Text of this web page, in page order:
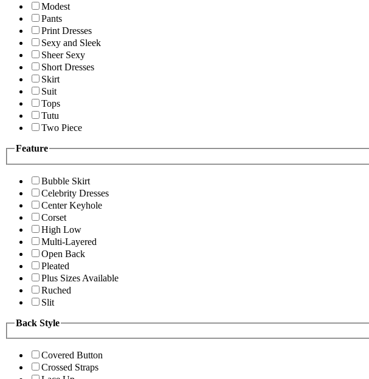
Modest
Pants
Print Dresses
Sexy and Sleek
Sheer Sexy
Short Dresses
Skirt
Suit
Tops
Tutu
Two Piece
Feature
Bubble Skirt
Celebrity Dresses
Center Keyhole
Corset
High Low
Multi-Layered
Open Back
Pleated
Plus Sizes Available
Ruched
Slit
Back Style
Covered Button
Crossed Straps